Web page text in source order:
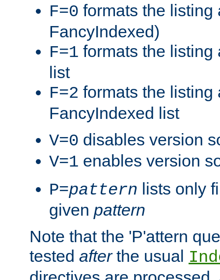
F=0 formats the listing
FancyIndexed)
F=1 formats the listing
list
F=2 formats the listing
FancyIndexed list
V=0 disables version
V=1 enables version
P=pattern lists only
given pattern
Note that the 'P'attern
tested afterthe usual